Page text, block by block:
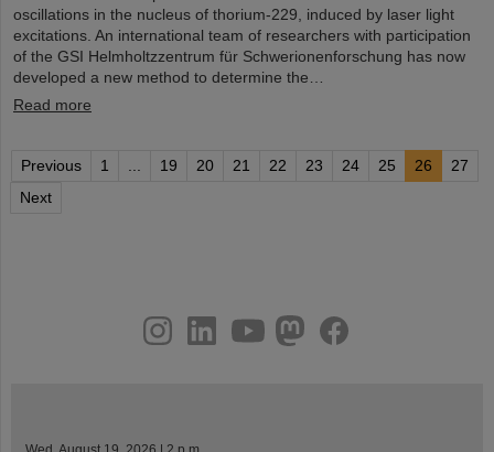
oscillations in the nucleus of thorium-229, induced by laser light
excitations. An international team of researchers with participation
of the GSI Helmholtzzentrum für Schwerionenforschung has now
developed a new method to determine the…
Read more
Previous 1 19 20 21 22 23 24 25 26
27
Next
youtube
helmholtz.social
facebook